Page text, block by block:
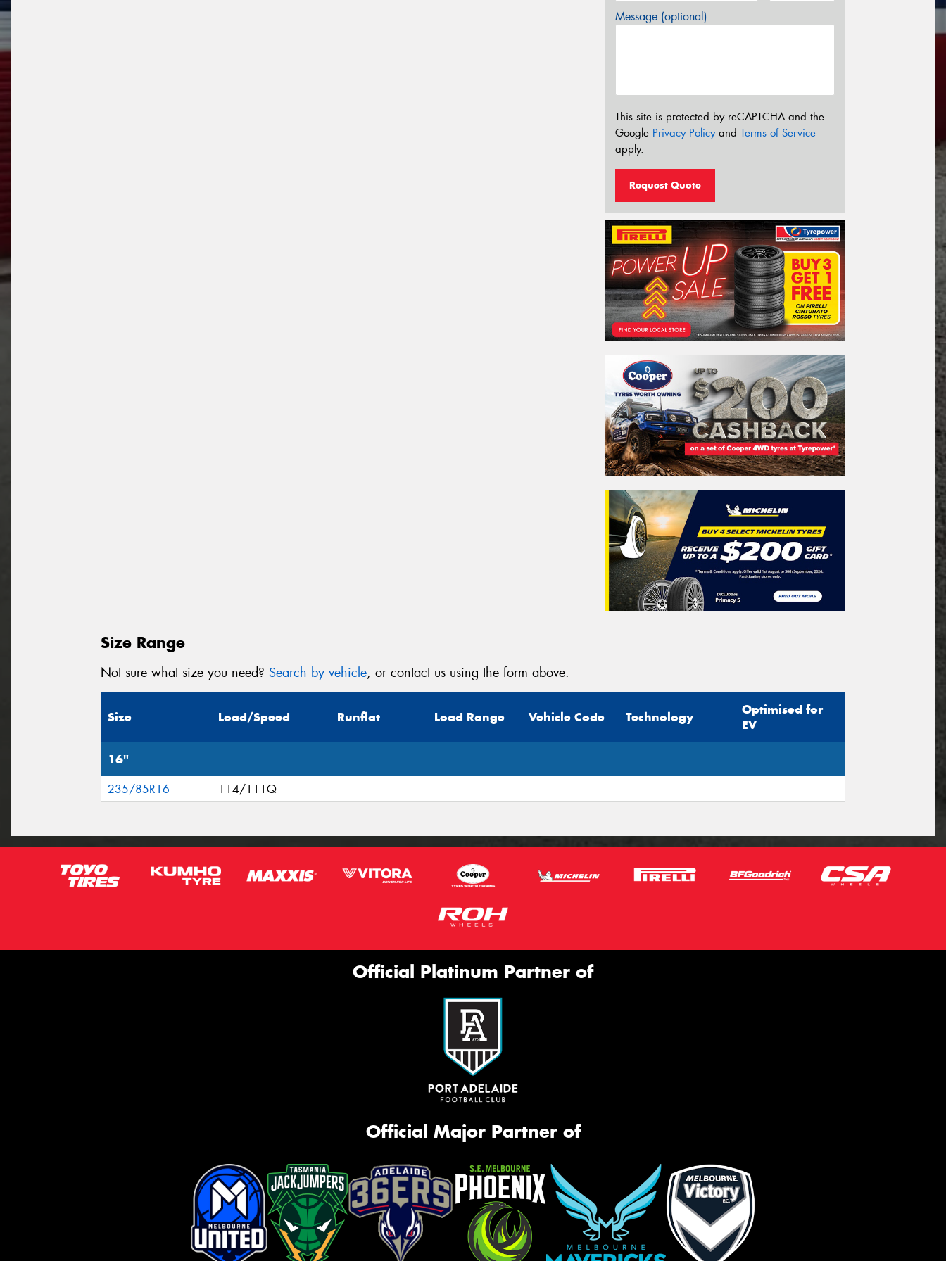
Message (optional)
This site is protected by reCAPTCHA and the
Google Privacy Policyand Terms of Service
apply.
Request Quote
Size Range
Not sure what size you need? Search by vehicle, or contact us using the form above.
Size Load/Speed Runflat Load Range Vehicle Code Technology
Optimised for
EV
16"
235/85R16 114/111Q
Official Platinum Partner of
Official Major Partner of